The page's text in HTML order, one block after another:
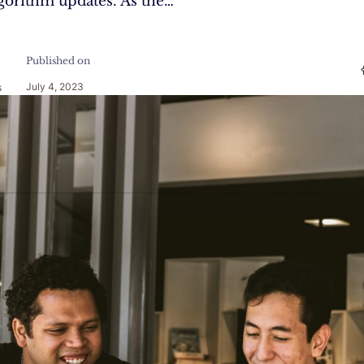
Published on
July 4, 2023